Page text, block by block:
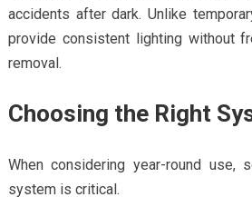
accidents after dark. Unlike
provide consistent lighting without
removal.
Choosing the Right
When considering year-round use,
system is critical.